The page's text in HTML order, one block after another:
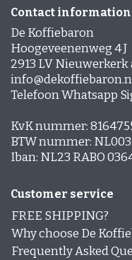
Contact information
De Koffiebaron
Hoogeveenenweg 4 J
2913 LV Nieuwerkerk
Telefoon Whatsapp
KvK nummer:
BTW nummer:
Iban: NL23 RABO
Customer service
FREE SHIPPING?
Why choose De
Frequently Asked